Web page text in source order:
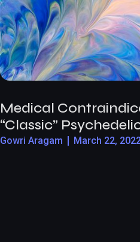
Medical
“Classic”
Gowri Aragam March 22,